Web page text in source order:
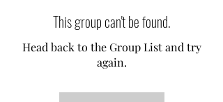
This group can't be found.
Head back to the Group List and try
again.